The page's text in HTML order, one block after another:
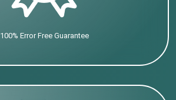
100% Error Free Guarantee